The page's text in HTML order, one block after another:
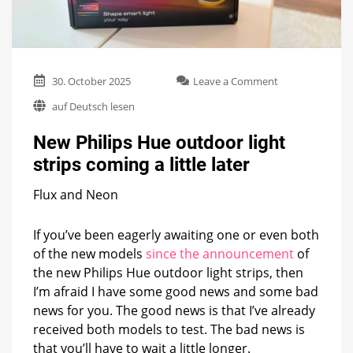
30. October 2025 Leave a Commenton
outdoor
later
auf Deutsch lesen
New Philips Hue outdoor light
strips coming a little later
Flux and Neon
If you’ve been eagerly awaiting one or even both
of the new models since the announcement of
the new Philips Hue outdoor light strips, then
I’m afraid I have some good news and some bad
news for you. The good news is that I’ve already
received both models to test. The bad news is
that you’ll have to wait a little longer.